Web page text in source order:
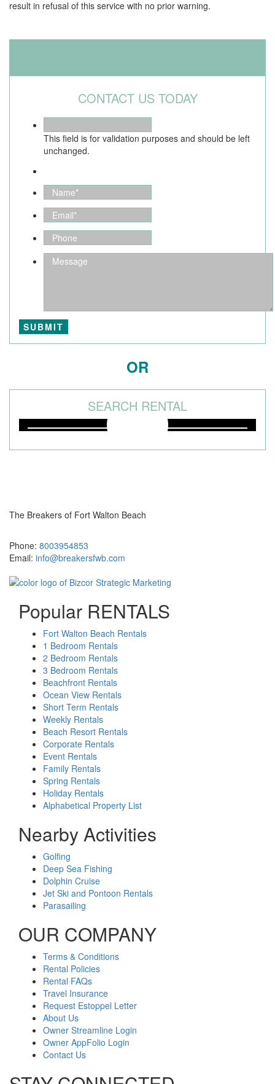
result in refusal of this service with no prior warning.
CONTACT US TODAY
This field is for validation purposes and should be left
unchanged.
OR
SEARCH RENTAL
The Breakers of Fort Walton Beach
Phone: 8003954853
Email: info@breakersfwb.com
Popular RENTALS
Fort Walton Beach Rentals
1 Bedroom Rentals
2 Bedroom Rentals
3 Bedroom Rentals
Beachfront Rentals
Ocean View Rentals
Short Term Rentals
Weekly Rentals
Beach Resort Rentals
Corporate Rentals
Event Rentals
Family Rentals
Spring Rentals
Holiday Rentals
Alphabetical Property List
Nearby Activities
Golfing
Deep Sea Fishing
Dolphin Cruise
Jet Ski and Pontoon Rentals
Parasailing
OUR COMPANY
Terms & Conditions
Rental Policies
Rental FAQs
Travel Insurance
Request Estoppel Letter
About Us
Owner Streamline Login
Owner AppFolio Login
Contact Us